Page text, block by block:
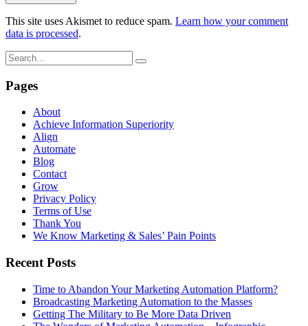
This site uses Akismet to reduce spam. Learn how your comment
data is processed.
Pages
About
Achieve Information Superiority
Align
Automate
Blog
Contact
Grow
Privacy Policy
Terms of Use
Thank You
We Know Marketing & Sales’ Pain Points
Recent Posts
Time to Abandon Your Marketing Automation Platform?
Broadcasting Marketing Automation to the Masses
Getting The Military to Be More Data Driven